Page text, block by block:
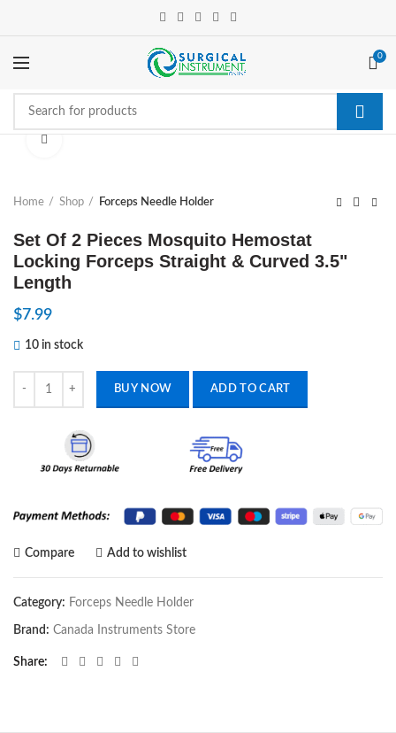
0
Home Shop Forceps Needle Holder
Set Of 2 Pieces Mosquito Hemostat
Locking Forceps Straight & Curved 3.5"
Length
$7.99
10 in stock
BUY NOW ADD TO CART
Compare Add to wishlist
Category: Forceps Needle Holder
Brand: Canada Instruments Store
Share